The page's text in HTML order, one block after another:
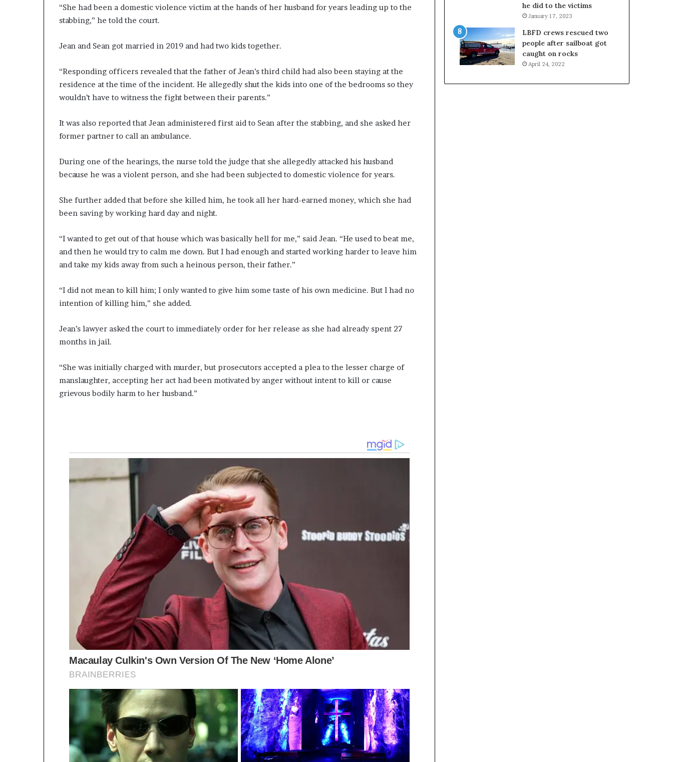
“She had been a domestic violence victim at the hands of her husband for years leading up to the
stabbing,” he told the court.
Jean and Sean got married in 2019 and had two kids together.
“Responding officers revealed that the father of Jean’s third child had also been staying at the
residence at the time of the incident. He allegedly shut the kids into one of the bedrooms so they
wouldn’t have to witness the fight between their parents.”
It was also reported that Jean administered first aid to Sean after the stabbing, and she asked her
former partner to call an ambulance.
During one of the hearings, the nurse told the judge that she allegedly attacked his husband
because he was a violent person, and she had been subjected to domestic violence for years.
She further added that before she killed him, he took all her hard-earned money, which she had
been saving by working hard day and night.
“I wanted to get out of that house which was basically hell for me,” said Jean. “He used to beat me,
and then he would try to calm me down. But I had enough and started working harder to leave him
and take my kids away from such a heinous person, their father.”
“I did not mean to kill him; I only wanted to give him some taste of his own medicine. But I had no
intention of killing him,” she added.
Jean’s lawyer asked the court to immediately order for her release as she had already spent 27
months in jail.
“She was initially charged with murder, but prosecutors accepted a plea to the lesser charge of
manslaughter, accepting her act had been motivated by anger without intent to kill or cause
grievous bodily harm to her husband.”
he did to the victims
January 17, 2023
LBFD crews rescued two
people after sailboat got
caught on rocks
April 24, 2022